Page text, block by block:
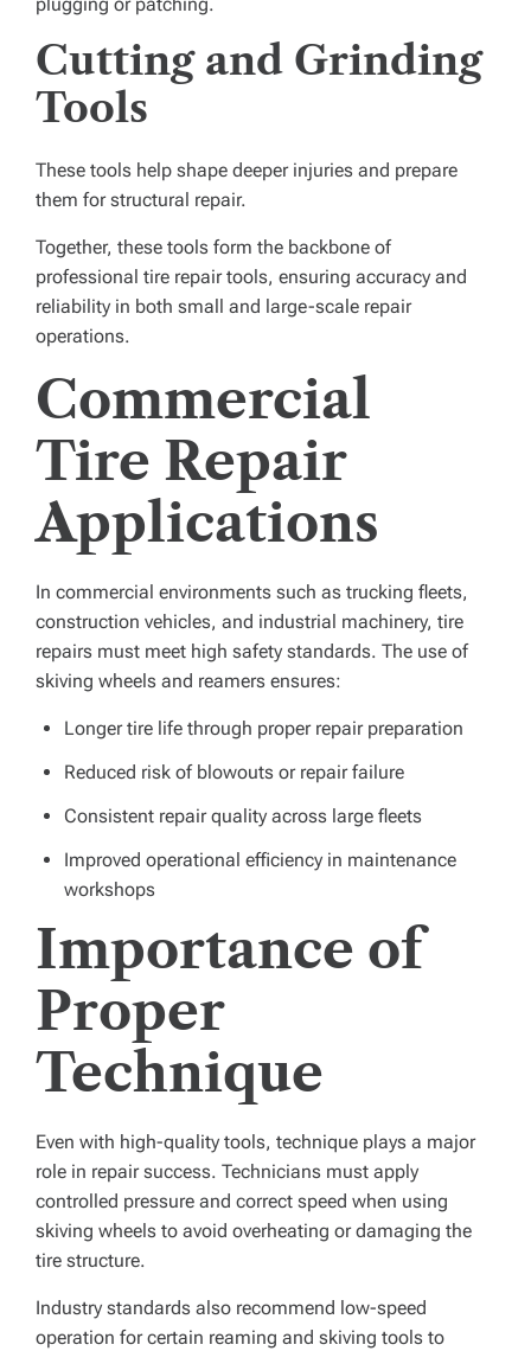
Cutting and Grinding
Tools
These tools help shape deeper injuries and prepare
them for structural repair.
Together, these tools form the backbone of
professional tire repair tools, ensuring accuracy and
reliability in both small and large-scale repair
operations.
Commercial
Tire Repair
Applications
In commercial environments such as trucking fleets,
construction vehicles, and industrial machinery, tire
repairs must meet high safety standards. The use of
skiving wheels and reamers ensures:
Longer tire life through proper repair preparation
Reduced risk of blowouts or repair failure
Consistent repair quality across large fleets
Improved operational efficiency in maintenance
workshops
Importance of
Proper
Technique
Even with high-quality tools, technique plays a major
role in repair success. Technicians must apply
controlled pressure and correct speed when using
skiving wheels to avoid overheating or damaging the
tire structure.
Industry standards also recommend low-speed
operation for certain reaming and skiving tools to